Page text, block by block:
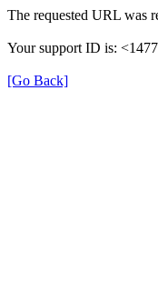
The requested URL was
Your support ID is:
[Go Back]